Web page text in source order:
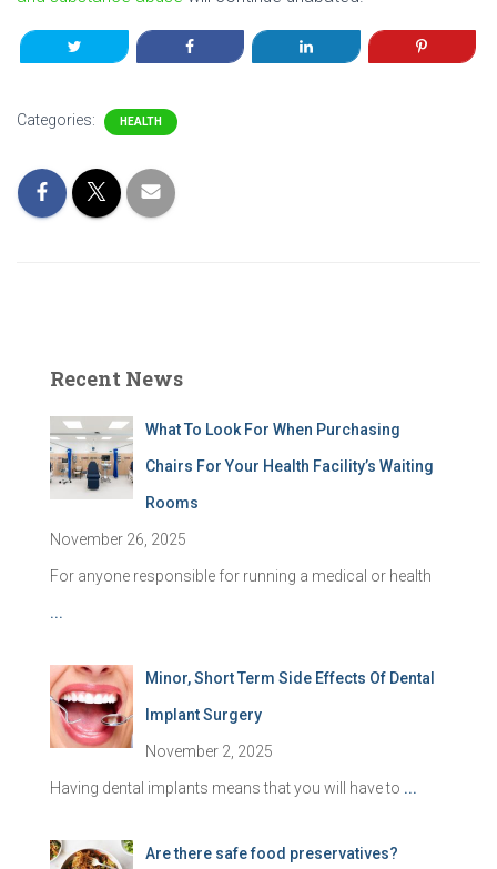
Categories: HEALTH
Recent News
What To Look For When Purchasing
Chairs For Your Health Facility’s Waiting
Rooms
November 26, 2025
For anyone responsible for running a medical or health
...
Minor, Short Term Side Effects Of Dental
Implant Surgery
November 2, 2025
Having dental implants means that you will have to ...
Are there safe food preservatives?